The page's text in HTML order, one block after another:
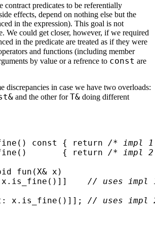
predicates to be referentially
effects, depend on nothing else but the
in the expression). This goal is not
We could get closer, however, if we required
in the predicate are treated as if they were
and functions (including member
by value or a refrence to const are
discrepancies in case we have two overloads:
and the other forT& doing different
const { return
/* impl
{ return
/* impl
fun(X& x)
x.is_fine()]]
// uses impl
x.is_fine()]];
// uses impl